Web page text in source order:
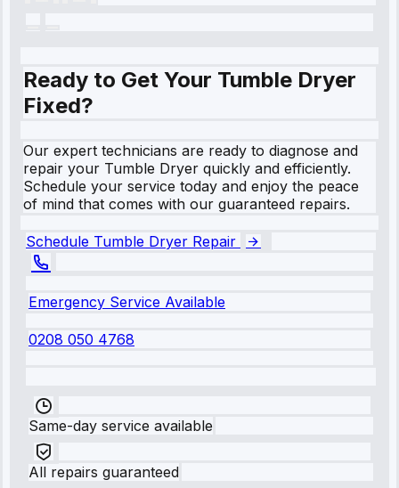
Ready to Get Your Tumble Dryer
Fixed?
Our expert technicians are ready to diagnose and
repair your Tumble Dryer quickly and efficiently.
Schedule your service today and enjoy the peace
of mind that comes with our guaranteed repairs.
Schedule Tumble Dryer Repair
Emergency Service Available
0208 050 4768
Same-day service available
All repairs guaranteed